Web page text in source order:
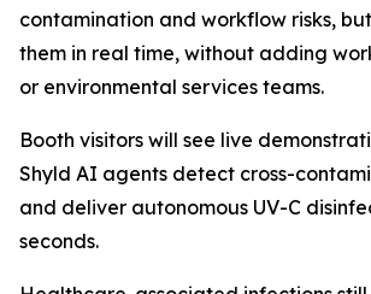
contamination and workflow risks,
them in real time, without adding
or environmental services teams.
Booth visitors will see live
Shyld AI agents detect cross-
and deliver autonomous UV-C
seconds.